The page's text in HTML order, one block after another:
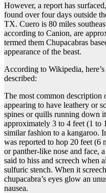
However, a report has
found over four days outside
TX. Cuero is 80 miles
according to Canion, are
termed them Chupacabras
appearance of the beast.
According to Wikipedia,
described:
The most common description
appearing to have leathery or
spines or quills running down
approximately 3 to 4 feet (1 to
similar fashion to a kangaroo.
was reported to hop 20 feet (6
or panther-like nose and face,
said to hiss and screech when
sulfuric stench. When it
chupacabra’s eyes glow an
nausea.